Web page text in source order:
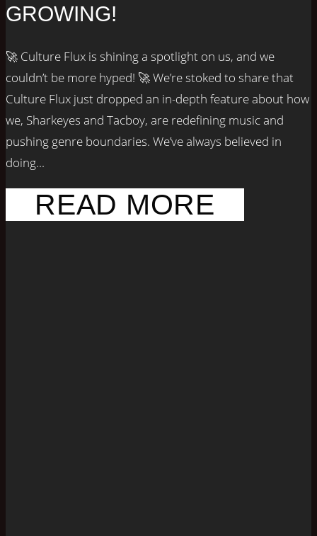
GROWING!
🚀 Culture Flux is shining a spotlight on us, and we
couldn’t be more hyped! 🚀 We’re stoked to share that
Culture Flux just dropped an in-depth feature about how
we, Sharkeyes and Tacboy, are redefining music and
pushing genre boundaries. We’ve always believed in
doing...
READ MORE